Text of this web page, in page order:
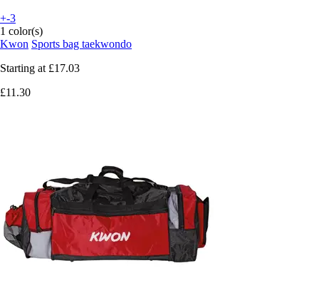
+-3
1 color(s)
Kwon Sports bag taekwondo
Starting at £17.03
£11.30